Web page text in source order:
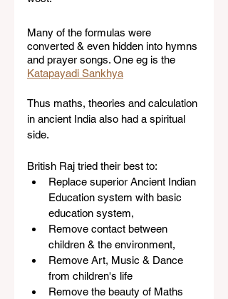
Many of the formulas were
converted & even hidden into hymns
and prayer songs. One eg is the
Katapayadi Sankhya
Thus maths, theories and calculation
in ancient India also had a spiritual
side.
British Raj tried their best to:
Replace superior Ancient Indian
Education system with basic
education system,
Remove contact between
children & the environment,
Remove Art, Music & Dance
from children's life
Remove the beauty of Maths